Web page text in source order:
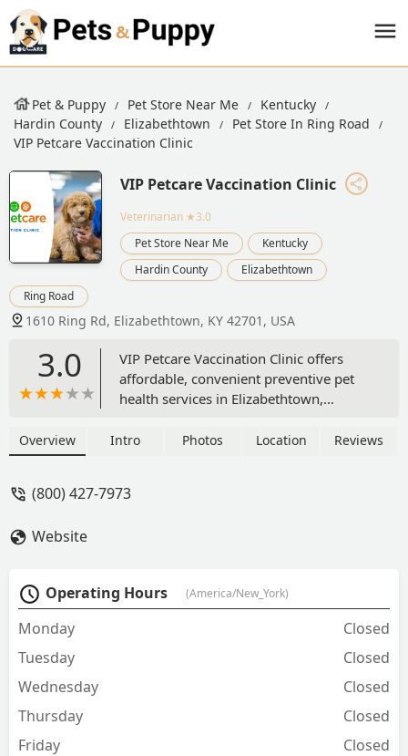
Pet & Puppy Pet Store Near Me
Kentucky
Hardin County
Elizabethtown
Pet Store In Ring Road
VIP Petcare Vaccination Clinic
VIP Petcare Vaccination Clinic
Veterinarian ★3.0
Pet Store Near Me
Kentucky
Hardin County
Elizabethtown
Ring Road
1610 Ring Rd, Elizabethtown, KY 42701, USA
3.0
VIP Petcare Vaccination Clinic offers
affordable, convenient preventive pet
health services in Elizabethtown,
microchipping, heartworm testing, and
Overview Intro Photos Location Reviews
(800) 427-7973
Website
Operating Hours (America/New_York)
Monday
Closed
Tuesday
Closed
Wednesday
Closed
Thursday
Closed
Friday
Closed